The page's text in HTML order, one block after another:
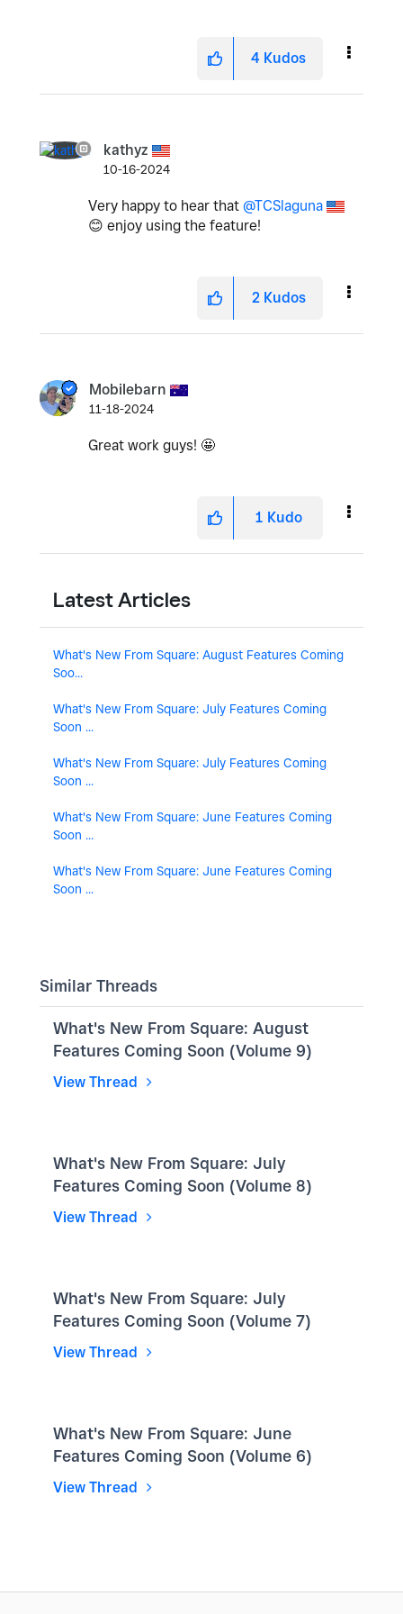
4 Kudos
kathyz
10-16-2024
Very happy to hear that @TCSlaguna
😊 enjoy using the feature!
2 Kudos
Mobilebarn
11-18-2024
Great work guys! 🤩
1 Kudo
Latest Articles
What's New From Square: August Features Coming
Soo...
What's New From Square: July Features Coming
Soon ...
What's New From Square: July Features Coming
Soon ...
What's New From Square: June Features Coming
Soon ...
What's New From Square: June Features Coming
Soon ...
Similar Threads
What's New From Square: August
Features Coming Soon (Volume 9)
View Thread
What's New From Square: July
Features Coming Soon (Volume 8)
View Thread
What's New From Square: July
Features Coming Soon (Volume 7)
View Thread
What's New From Square: June
Features Coming Soon (Volume 6)
View Thread